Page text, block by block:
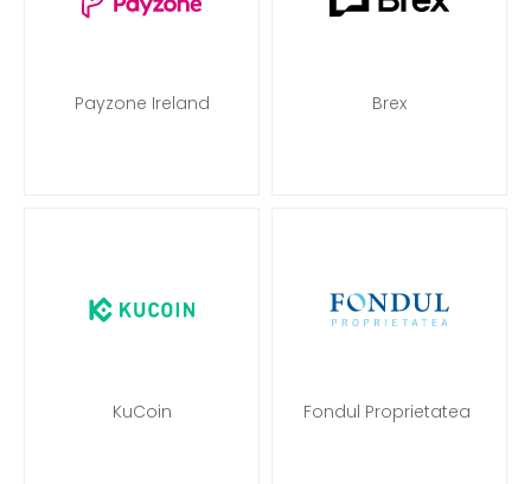
Payzone Ireland Brex
KuCoin Fondul Proprietatea